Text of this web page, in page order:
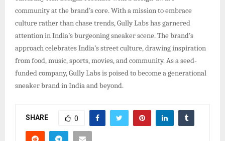
community at the brand’s core.​ With a mission to embrace
culture rather than chase trends, Gully Labs has garnered
attention in India’s burgeoning sneaker scene. The brand’s
approach celebrates India’s street culture, drawing inspiration
from food, music, sports, movies, and community. As a seed-
funded company, Gully Labs is poised to become a generational
sneaker brand in India and beyond.​
SHARE 0